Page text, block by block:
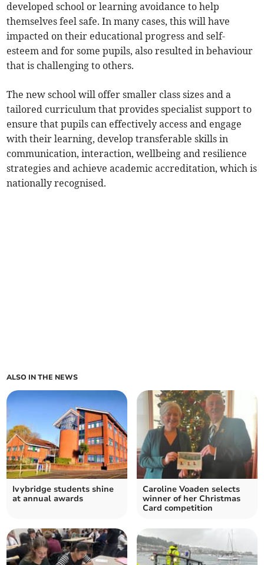
developed school or learning avoidance to help
themselves feel safe. In many cases, this will have
impacted on their educational progress and self-
esteem and for some pupils, also resulted in behaviour
that is challenging to others.
The new school will offer smaller class sizes and a
tailored curriculum that provides specialist support to
ensure that pupils can effectively access and engage
with their learning, develop transferable skills in
communication, interaction, wellbeing and resilience
strategies and achieve academic accreditation, which is
nationally recognised.
ALSO IN THE NEWS
Ivybridge students shine
at annual awards
Caroline Voaden selects
winner of her Christmas
Card competition